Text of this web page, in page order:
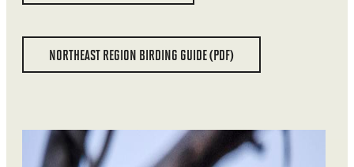
NORTHEAST REGION BIRDING GUIDE (PDF)